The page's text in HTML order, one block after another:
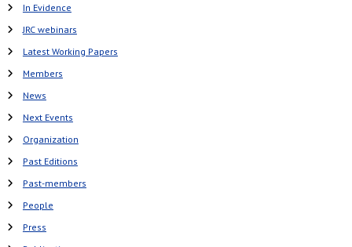
In Evidence
JRC webinars
Latest Working Papers
Members
News
Next Events
Organization
Past Editions
Past-members
People
Press